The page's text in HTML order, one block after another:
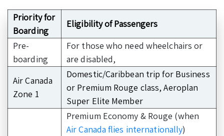
Priority for
Boarding
Eligibility of Passengers
Pre-
boarding
For those who need wheelchairs or
are disabled,
Air Canada
Zone 1
Domestic/Caribbean trip for Business
or Premium Rouge class, Aeroplan
Super Elite Member
Premium Economy & Rouge (when
Air Canada flies internationally)